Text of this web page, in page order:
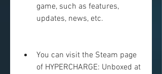
game, such as features,
updates, news, etc.
You can visit the Steam page
of HYPERCHARGE: Unboxed at